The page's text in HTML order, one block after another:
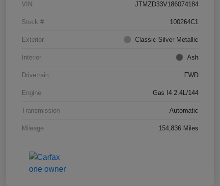
VIN JTMZD33V186074184
Stock # 100264C1
Exterior Classic Silver Metallic
Interior Ash
Drivetrain FWD
Engine Gas I4 2.4L/144
Transmission Automatic
Mileage 154,836 Miles